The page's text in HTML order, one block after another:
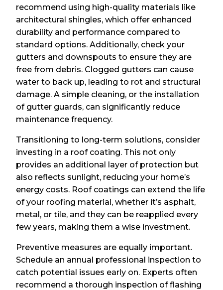
recommend using high-quality materials like
architectural shingles, which offer enhanced
durability and performance compared to
standard options. Additionally, check your
gutters and downspouts to ensure they are
free from debris. Clogged gutters can cause
water to back up, leading to rot and structural
damage. A simple cleaning, or the installation
of gutter guards, can significantly reduce
maintenance frequency.
Transitioning to long-term solutions, consider
investing in a roof coating. This not only
provides an additional layer of protection but
also reflects sunlight, reducing your home’s
energy costs. Roof coatings can extend the life
of your roofing material, whether it’s asphalt,
metal, or tile, and they can be reapplied every
few years, making them a wise investment.
Preventive measures are equally important.
Schedule an annual professional inspection to
catch potential issues early on. Experts often
recommend a thorough inspection of flashing